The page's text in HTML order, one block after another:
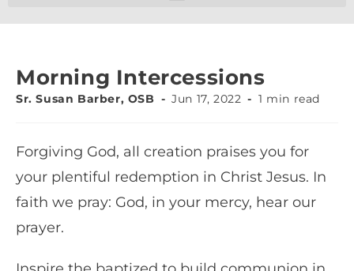
Morning Intercessions
Sr. Susan Barber, OSB Jun 17, 2022 1 min read
Forgiving God, all creation praises you for
your plentiful redemption in Christ Jesus. In
faith we pray: God, in your mercy, hear our
prayer.